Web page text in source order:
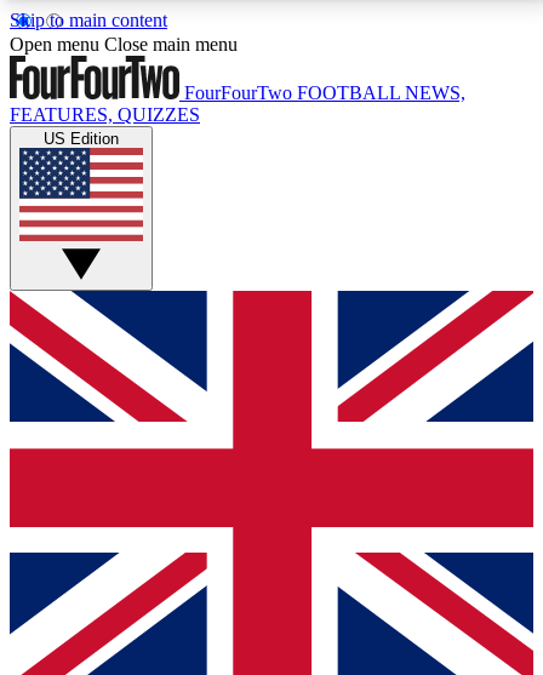
Skip to main content
17
MEMBER FEATURESACCESS AVAILABLE
Live Q&A Sessions
Weekly interactive sessions
GET CLUB ACCESS QUICK
For the quickest way to join, simply enter your email
below and get access. We will send a confirmation
and sign you up to our newsletter to keep you
Contact me with news and offers from other Future
brands
By submitting your information you agree to the Terms & Conditionsand
Privacy
Policyand are aged 16 or over.
Open menu Close main menu
FourFourTwo FOOTBALL NEWS,
FEATURES, QUIZZES
US Edition